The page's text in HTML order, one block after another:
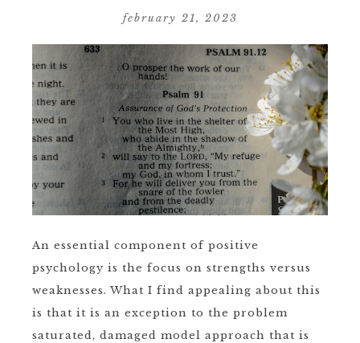
february 21, 2023
An essential component of positive
psychology is the focus on strengths versus
weaknesses. What I find appealing about this
is that it is an exception to the problem
saturated, damaged model approach that is